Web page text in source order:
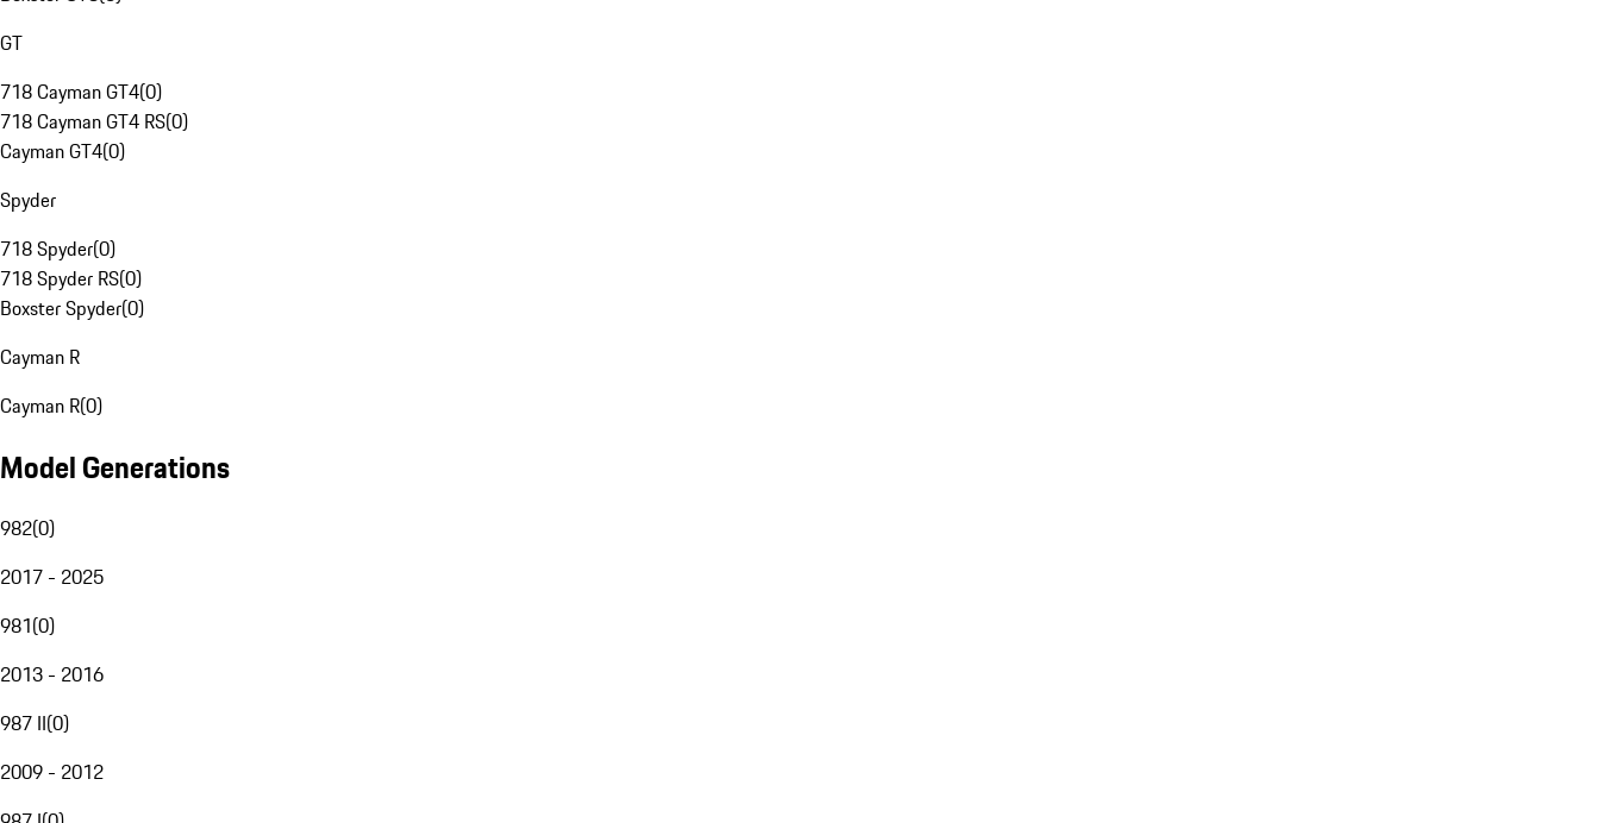
GT
718 Cayman GT4(0)
718 Cayman GT4 RS(0)
Cayman GT4(0)
Spyder
718 Spyder(0)
718 Spyder RS(0)
Boxster Spyder(0)
Cayman R
Cayman R(0)
Model Generations
982(0)
2017 - 2025
981(0)
2013 - 2016
987 II(0)
2009 - 2012